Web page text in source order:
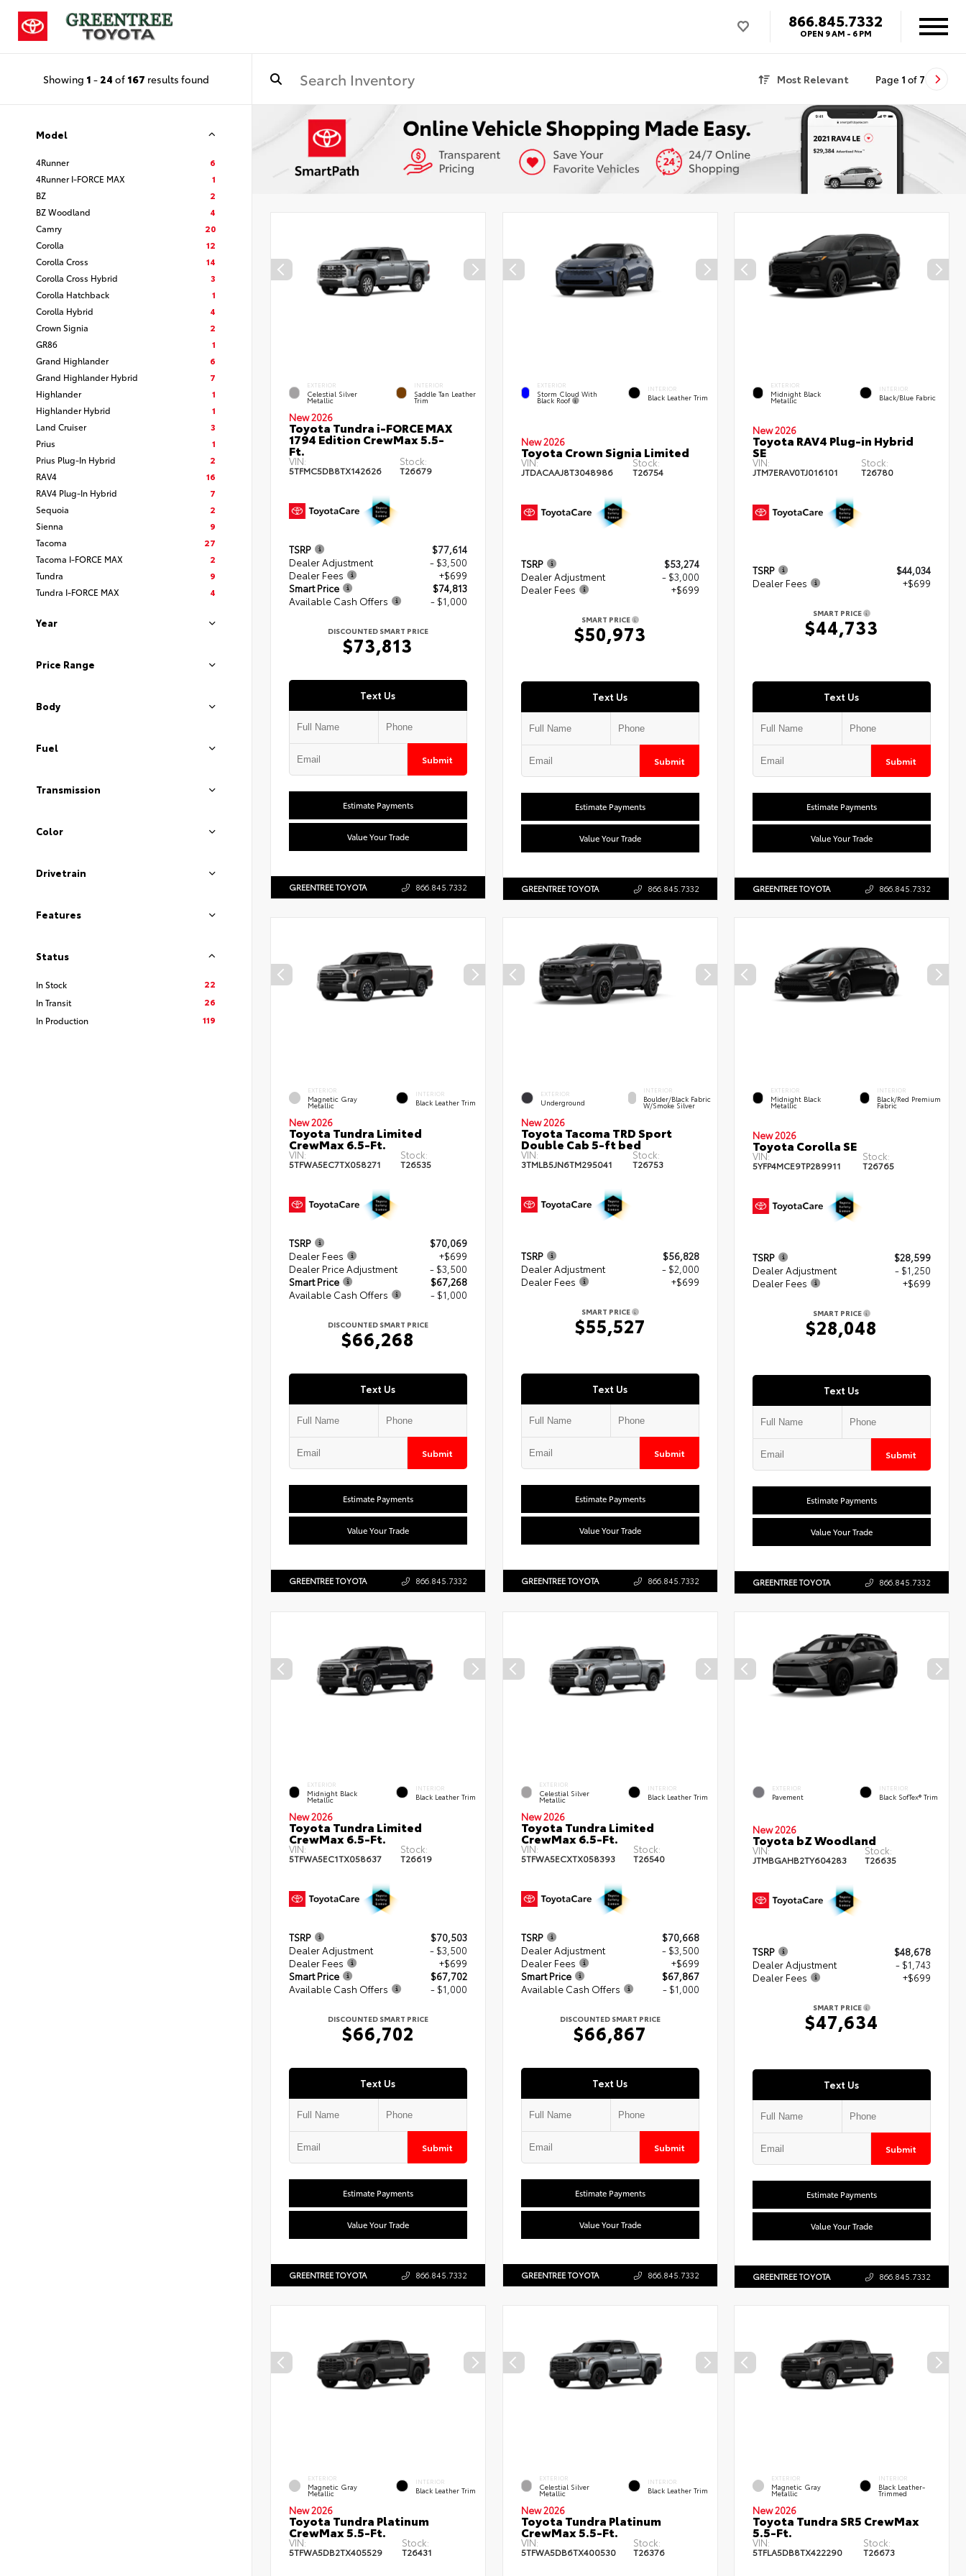
866.845.7332
OPEN 9 AM - 6 PM
Showing 1 - 24 of 167 results found Most Relevant Page 1 of 7
Model
4Runner
6
4Runner I-FORCE MAX
1
BZ
2
BZ Woodland
4
Camry
20
Corolla
12
Corolla Cross
14
Corolla Cross Hybrid
3
Corolla Hatchback
1
Corolla Hybrid
4
Crown Signia
2
GR86
1
Grand Highlander
6
Grand Highlander Hybrid
7
Highlander
1
Highlander Hybrid
1
Land Cruiser
3
Prius
1
Prius Plug-In Hybrid
2
RAV4
16
RAV4 Plug-In Hybrid
7
Sequoia
2
Sienna
9
Tacoma
27
Tacoma I-FORCE MAX
2
Tundra
9
Tundra I-FORCE MAX
4
Year
Price Range
Body
Fuel
Transmission
Color
Drivetrain
Features
Status
In Stock
22
In Transit
26
In Production
119
EXTERIOR
Celestial Silver
Metallic
INTERIOR
Saddle Tan Leather
Trim
New 2026
Toyota Tundra i-FORCE MAX
1794 Edition CrewMax 5.5-
Ft.
VIN:
5TFMC5DB8TX142626
Stock:
T26679
TSRP
$77,614
Dealer Adjustment
- $3,500
Dealer Fees
+$699
Smart Price
$74,813
Available Cash Offers
- $1,000
DISCOUNTED SMART PRICE
$73,813
Text Us
Submit
Estimate Payments
Value Your Trade
GREENTREE TOYOTA 866.845.7332
EXTERIOR
Storm Cloud With
Black Roof
INTERIOR
Black Leather Trim
New 2026
Toyota Crown Signia Limited
VIN:
JTDACAAJ8T3048986
Stock:
T26754
TSRP
$53,274
Dealer Adjustment
- $3,000
Dealer Fees
+$699
SMART PRICE
$50,973
Text Us
Submit
Estimate Payments
Value Your Trade
GREENTREE TOYOTA 866.845.7332
EXTERIOR
Midnight Black
Metallic
INTERIOR
Black/Blue Fabric
New 2026
Toyota RAV4 Plug-in Hybrid
SE
VIN:
JTM7ERAV0TJ016101
Stock:
T26780
TSRP
$44,034
Dealer Fees
+$699
SMART PRICE
$44,733
Text Us
Submit
Estimate Payments
Value Your Trade
GREENTREE TOYOTA 866.845.7332
EXTERIOR
Magnetic Gray
Metallic
INTERIOR
Black Leather Trim
New 2026
Toyota Tundra Limited
CrewMax 6.5-Ft.
VIN:
5TFWA5EC7TX058271
Stock:
T26535
TSRP
$70,069
Dealer Fees
+$699
Dealer Price Adjustment
- $3,500
Smart Price
$67,268
Available Cash Offers
- $1,000
DISCOUNTED SMART PRICE
$66,268
Text Us
Submit
Estimate Payments
Value Your Trade
GREENTREE TOYOTA 866.845.7332
EXTERIOR
Underground
INTERIOR
Boulder/Black Fabric
W/Smoke Silver
New 2026
Toyota Tacoma TRD Sport
Double Cab 5-ft bed
VIN:
3TMLB5JN6TM295041
Stock:
T26753
TSRP
$56,828
Dealer Adjustment
- $2,000
Dealer Fees
+$699
SMART PRICE
$55,527
Text Us
Submit
Estimate Payments
Value Your Trade
GREENTREE TOYOTA 866.845.7332
EXTERIOR
Midnight Black
Metallic
INTERIOR
Black/Red Premium
Fabric
New 2026
Toyota Corolla SE
VIN:
5YFP4MCE9TP289911
Stock:
T26765
TSRP
$28,599
Dealer Adjustment
- $1,250
Dealer Fees
+$699
SMART PRICE
$28,048
Text Us
Submit
Estimate Payments
Value Your Trade
GREENTREE TOYOTA 866.845.7332
EXTERIOR
Midnight Black
Metallic
INTERIOR
Black Leather Trim
New 2026
Toyota Tundra Limited
CrewMax 6.5-Ft.
VIN:
5TFWA5EC1TX058637
Stock:
T26619
TSRP
$70,503
Dealer Adjustment
- $3,500
Dealer Fees
+$699
Smart Price
$67,702
Available Cash Offers
- $1,000
DISCOUNTED SMART PRICE
$66,702
Text Us
Submit
Estimate Payments
Value Your Trade
GREENTREE TOYOTA 866.845.7332
EXTERIOR
Celestial Silver
Metallic
INTERIOR
Black Leather Trim
New 2026
Toyota Tundra Limited
CrewMax 6.5-Ft.
VIN:
5TFWA5ECXTX058393
Stock:
T26540
TSRP
$70,668
Dealer Adjustment
- $3,500
Dealer Fees
+$699
Smart Price
$67,867
Available Cash Offers
- $1,000
DISCOUNTED SMART PRICE
$66,867
Text Us
Submit
Estimate Payments
Value Your Trade
GREENTREE TOYOTA 866.845.7332
EXTERIOR
Pavement
INTERIOR
Black SofTex® Trim
New 2026
Toyota bZ Woodland
VIN:
JTMBGAHB2TY604283
Stock:
T26635
TSRP
$48,678
Dealer Adjustment
- $1,743
Dealer Fees
+$699
SMART PRICE
$47,634
Text Us
Submit
Estimate Payments
Value Your Trade
GREENTREE TOYOTA 866.845.7332
EXTERIOR
Magnetic Gray
Metallic
INTERIOR
Black Leather Trim
New 2026
Toyota Tundra Platinum
CrewMax 5.5-Ft.
VIN:
5TFWA5DB2TX405529
Stock:
T26431
EXTERIOR
Celestial Silver
Metallic
INTERIOR
Black Leather Trim
New 2026
Toyota Tundra Platinum
CrewMax 5.5-Ft.
VIN:
5TFWA5DB6TX400530
Stock:
T26376
EXTERIOR
Magnetic Gray
Metallic
INTERIOR
Black Leather-
Trimmed
New 2026
Toyota Tundra SR5 CrewMax
5.5-Ft.
VIN:
5TFLA5DB8TX422290
Stock:
T26673